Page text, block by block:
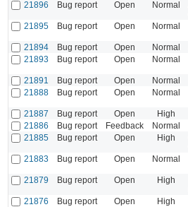
21896
Bug report Open Normal
21895
Bug report Open Normal
21894
Bug report Open Normal
21893
Bug report Open Normal
21891 Bug report Open Normal
21888
Bug report Open Normal
21887 Bug report Open High
21886
Bug report Feedback Normal
21885
Bug report Open High
21883
Bug report Open Normal
21879
Bug report Open High
21876
Bug report Open High